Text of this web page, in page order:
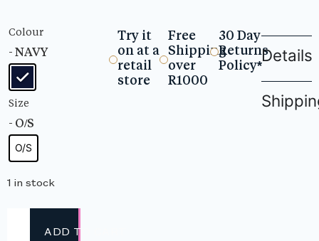
Colour
- NAVY
Size
- O/S
O/S
1 in stock
ADD TO CART
Try it
on at a
retail
store
Free
Shipping
over
R1000
30 Day
Returns
Policy*Details